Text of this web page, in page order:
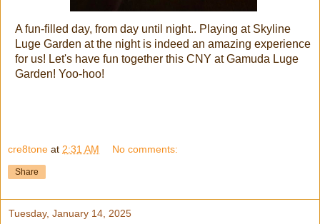
A fun-filled day, from day until night.. Playing at Skyline
Luge Garden at the night is indeed an amazing experience
for us! Let's have fun together this CNY at Gamuda Luge
Garden! Yoo-hoo!
cre8tone at 2:31 AM No comments:
Share
Tuesday, January 14, 2025